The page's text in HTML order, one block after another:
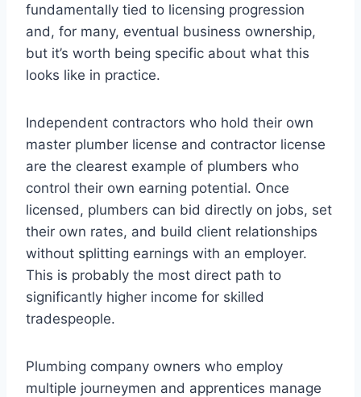
fundamentally tied to licensing progression
and, for many, eventual business ownership,
but it’s worth being specific about what this
looks like in practice.
Independent contractors who hold their own
master plumber license and contractor license
are the clearest example of plumbers who
control their own earning potential. Once
licensed, plumbers can bid directly on jobs, set
their own rates, and build client relationships
without splitting earnings with an employer.
This is probably the most direct path to
significantly higher income for skilled
tradespeople.
Plumbing company owners who employ
multiple journeymen and apprentices manage